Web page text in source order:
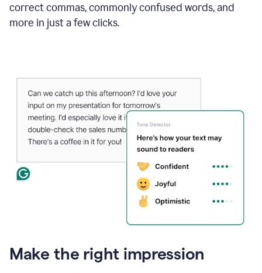
correct commas, commonly confused words, and
more in just a few clicks.
Make the right impression